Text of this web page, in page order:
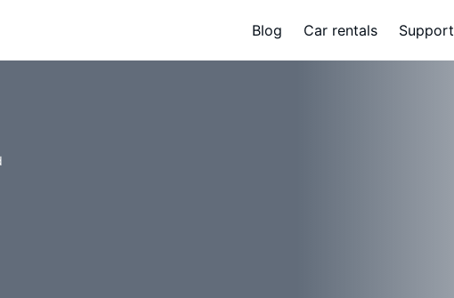
Blog Car rentals Support